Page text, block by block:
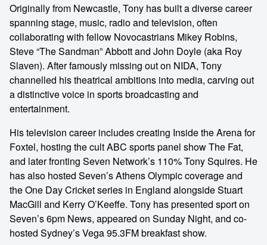
Originally from Newcastle, Tony has built a diverse career
spanning stage, music, radio and television, often
collaborating with fellow Novocastrians Mikey Robins,
Steve “The Sandman” Abbott and John Doyle (aka Roy
Slaven). After famously missing out on NIDA, Tony
channelled his theatrical ambitions into media, carving out
a distinctive voice in sports broadcasting and
entertainment.
His television career includes creating Inside the Arena for
Foxtel, hosting the cult ABC sports panel show The Fat,
and later fronting Seven Network’s 110% Tony Squires. He
has also hosted Seven’s Athens Olympic coverage and
the One Day Cricket series in England alongside Stuart
MacGill and Kerry O’Keeffe. Tony has presented sport on
Seven’s 6pm News, appeared on Sunday Night, and co-
hosted Sydney’s Vega 95.3FM breakfast show.